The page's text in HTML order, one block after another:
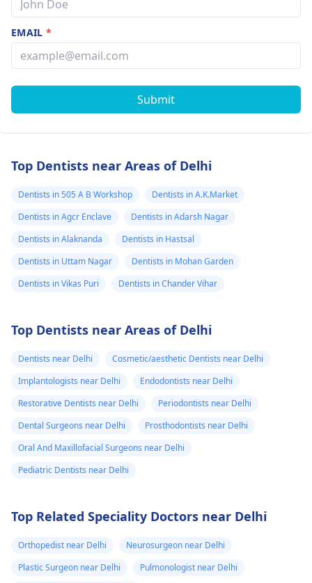
EMAIL*
Submit
Top Dentists near Areas of Delhi
Dentists in 505 A B Workshop
Dentists in A.K.Market
Dentists in Agcr Enclave
Dentists in Adarsh Nagar
Dentists in Alaknanda
Dentists in Hastsal
Dentists in Uttam Nagar
Dentists in Mohan Garden
Dentists in Vikas Puri
Dentists in Chander Vihar
Top Dentists near Areas of Delhi
Dentists near Delhi
Cosmetic/aesthetic Dentists near Delhi
Implantologists near Delhi
Endodontists near Delhi
Restorative Dentists near Delhi
Periodontists near Delhi
Dental Surgeons near Delhi
Prosthodontists near Delhi
Oral And Maxillofacial Surgeons near Delhi
Pediatric Dentists near Delhi
Top Related Speciality Doctors near Delhi
Orthopedist near Delhi
Neurosurgeon near Delhi
Plastic Surgeon near Delhi
Pulmonologist near Delhi